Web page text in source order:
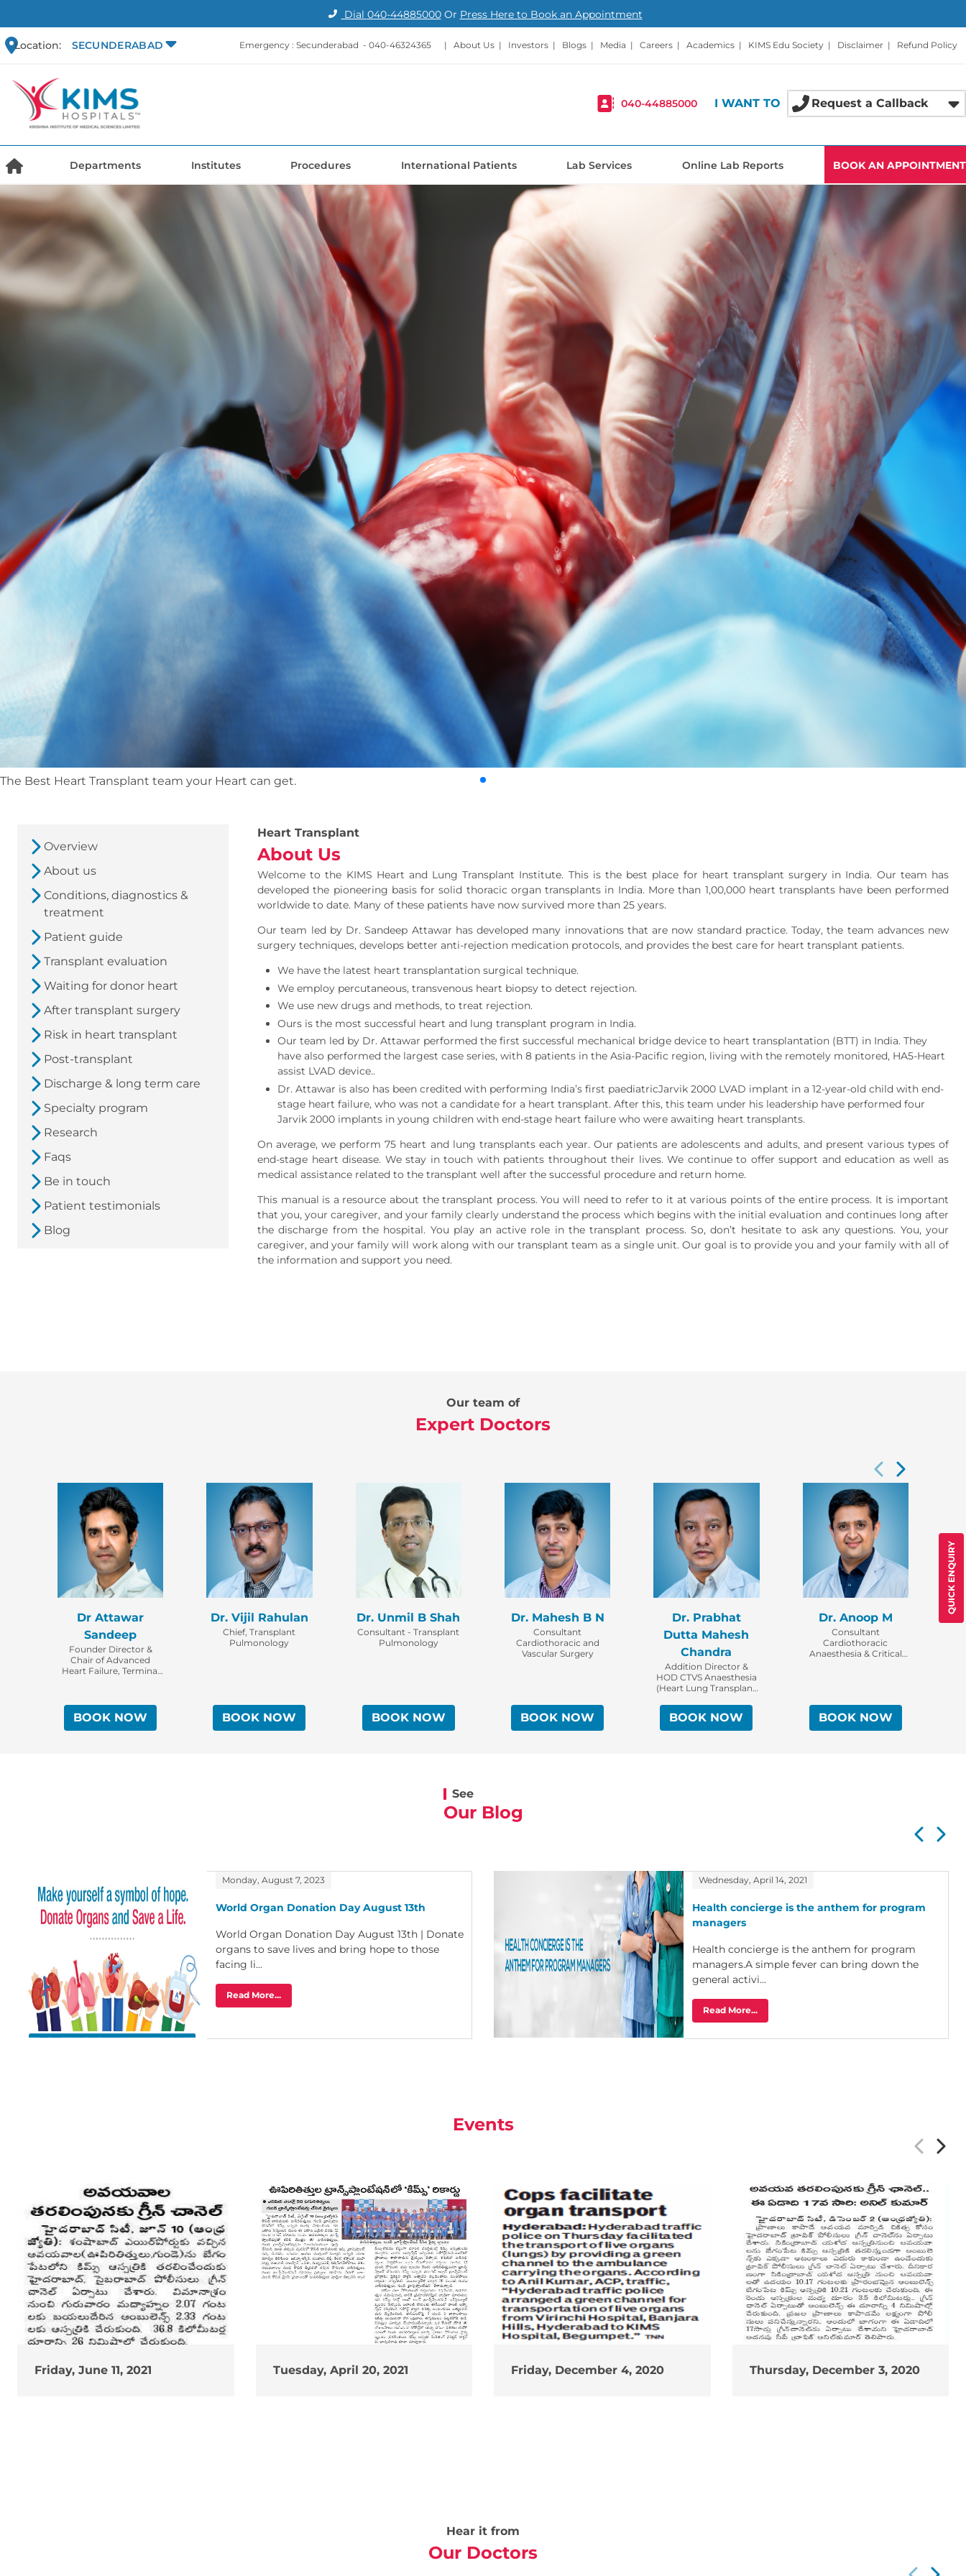
Dial 040-44885000Or Press Here to Book an Appointment
Location: SECUNDERABAD Emergency : Secunderabad - 040-46324365 | About Us | Investors | Blogs | Media | Careers | Academics | KIMS Edu Society | Disclaimer | Refund Policy
040-44885000 I WANT TO Request a Callback
Departments Institutes Procedures International Patients Lab Services Online Lab Reports BOOK AN APPOINTMENT
QUICK ENQUIRY
The Best Heart Transplant team your Heart can get.
Overview
About us
Conditions, diagnostics &
treatment
Patient guide
Transplant evaluation
Waiting for donor heart
After transplant surgery
Risk in heart transplant
Post-transplant
Discharge & long term care
Specialty program
Research
Faqs
Be in touch
Patient testimonials
Blog
Heart Transplant
About Us
Welcome to the KIMS Heart and Lung Transplant Institute. This is the best place for heart transplant surgery in India. Our team has
developed the pioneering basis for solid thoracic organ transplants in India. More than 1,00,000 heart transplants have been performed
worldwide to date. Many of these patients have now survived more than 25 years.
Our team led by Dr. Sandeep Attawar has developed many innovations that are now standard practice. Today, the team advances new
surgery techniques, develops better anti-rejection medication protocols, and provides the best care for heart transplant patients.
We have the latest heart transplantation surgical technique.
We employ percutaneous, transvenous heart biopsy to detect rejection.
We use new drugs and methods, to treat rejection.
Ours is the most successful heart and lung transplant program in India.
Our team led by Dr. Attawar performed the first successful mechanical bridge device to heart transplantation (BTT) in India. They
have also performed the largest case series, with 8 patients in the Asia-Pacific region, living with the remotely monitored, HA5-Heart
assist LVAD device..
Dr. Attawar is also has been credited with performing India’s first paediatricJarvik 2000 LVAD implant in a 12-year-old child with end-
stage heart failure, who was not a candidate for a heart transplant. After this, this team under his leadership have performed four
Jarvik 2000 implants in young children with end-stage heart failure who were awaiting heart transplants.
On average, we perform 75 heart and lung transplants each year. Our patients are adolescents and adults, and present various types of
end-stage heart disease. We stay in touch with patients throughout their lives. We continue to offer support and education as well as
medical assistance related to the transplant well after the successful procedure and return home.
This manual is a resource about the transplant process. You will need to refer to it at various points of the entire process. It is important
that you, your caregiver, and your family clearly understand the process which begins with the initial evaluation and continues long after
the discharge from the hospital. You play an active role in the transplant process. So, don’t hesitate to ask any questions. You, your
caregiver, and your family will work along with our transplant team as a single unit. Our goal is to provide you and your family with all of
the information and support you need.
Our team of
Expert Doctors
Dr Attawar
Sandeep
Founder Director &
Chair of Advanced
Heart Failure, Terminal
Transplant Program,
KIMS Institute of Heart,
Lung Transplantation &
BOOK NOW
Dr. Vijil Rahulan
Chief, Transplant
Pulmonology
BOOK NOW
Dr. Unmil B Shah
Consultant - Transplant
Pulmonology
BOOK NOW
Dr. Mahesh B N
Consultant
Cardiothoracic and
Vascular Surgery
BOOK NOW
Dr. Prabhat
Dutta Mahesh
Chandra
Addition Director &
HOD CTVS Anaesthesia
(Heart Lung Transplant
BOOK NOW
Dr. Anoop M
Consultant
Cardiothoracic
Anaesthesia & Critical
BOOK NOW
See
Our Blog
Monday, August 7, 2023
World Organ Donation Day August 13th
World Organ Donation Day August 13th | Donate
organs to save lives and bring hope to those
facing li...
Read More...
Wednesday, April 14, 2021
Health concierge is the anthem for program
managers
Health concierge is the anthem for program
managers.A simple fever can bring down the
general activi...
Read More...
Events
Friday, June 11, 2021 Tuesday, April 20, 2021 Friday, December 4, 2020 Thursday, December 3, 2020
Hear it from
Our Doctors